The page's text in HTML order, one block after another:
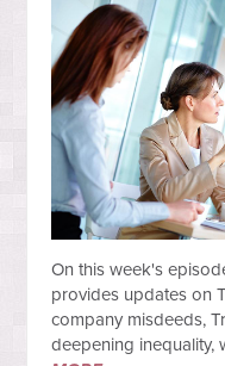
On this week's
provides updates on
company misdeeds,
deepening inequality,